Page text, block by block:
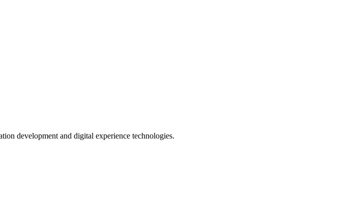
development and digital experience technologies.